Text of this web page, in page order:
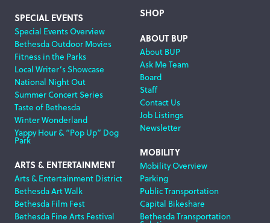
SPECIAL EVENTS
Special Events Overview
Bethesda Outdoor Movies
Fitness in the Parks
Local Writer’s Showcase
National Night Out
Summer Concert Series
Taste of Bethesda
Winter Wonderland
Yappy Hour & “Pop Up” Dog
Park
ARTS & ENTERTAINMENT
Arts & Entertainment District
Bethesda Art Walk
Bethesda Film Fest
Bethesda Fine Arts Festival
SHOP
ABOUT BUP
About BUP
Ask Me Team
Board
Staff
Contact Us
Job Listings
Newsletter
MOBILITY
Mobility Overview
Parking
Public Transportation
Capital Bikeshare
Bethesda Transportation